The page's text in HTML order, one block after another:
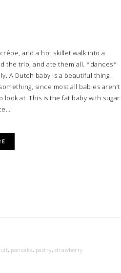
and a hot skillet walk into a
the trio, and ate them all. *dances*
A Dutch baby is a beautiful thing.
since most all babies aren’t
look at. This is the fat baby with sugar
, pancake, pastry, strawberry